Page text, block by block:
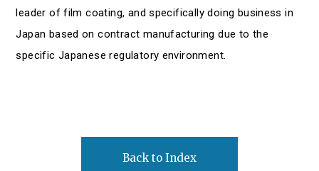
leader of film coating, and specifically doing business in
Japan based on contract manufacturing due to the
specific Japanese regulatory environment.
Back to Index